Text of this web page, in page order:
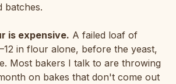
batches.
is expensive. A failed loaf of
in flour alone, before the yeast,
Most bakers I talk to are throwing
on bakes that don't come out